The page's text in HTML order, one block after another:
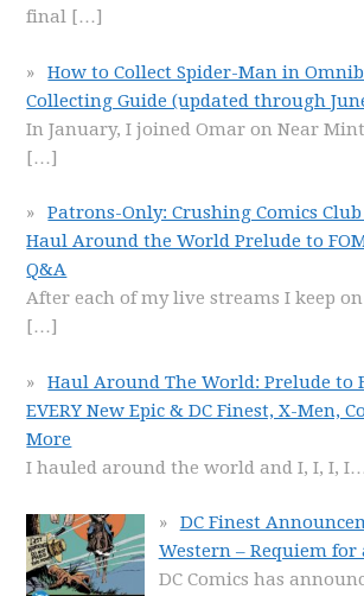
final […]
How to Collect Spider-Man in
Collecting Guide (updated through
In January, I joined Omar on Near
[…]
Patrons-Only: Crushing Comics
Haul Around the World Prelude to
Q&A
After each of my live streams I keep
[…]
Haul Around The World: Prelude to
EVERY New Epic & DC Finest, X-Men,
More
I hauled around the world and I, I, I,
DC Finest
Western – Requiem
DC Comics has